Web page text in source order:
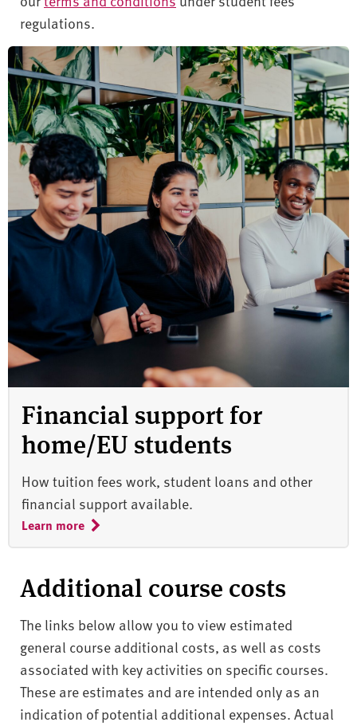
regulations.
Financial support for
home/EU students
How tuition fees work, student loans and other
financial support available.
Learn more
Additional course costs
The links below allow you to view estimated
general course additional costs, as well as costs
associated with key activities on specific courses.
These are estimates and are intended only as an
indication of potential additional expenses. Actual